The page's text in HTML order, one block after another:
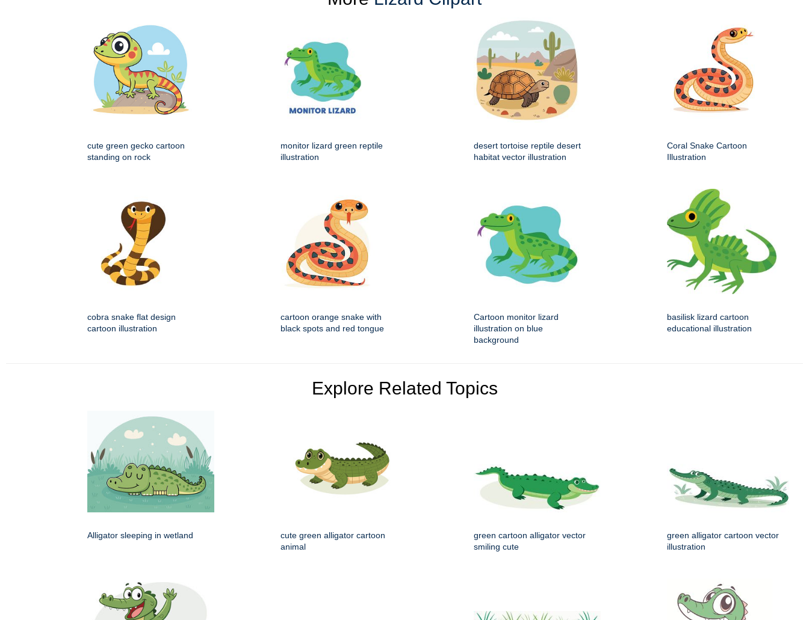
cute green gecko cartoon
standing on rock
monitor lizard green reptile
illustration
desert tortoise reptile desert
habitat vector illustration
Coral Snake Cartoon
Illustration
cobra snake flat design
cartoon illustration
cartoon orange snake with
black spots and red tongue
Cartoon monitor lizard
illustration on blue
background
basilisk lizard cartoon
educational illustration
Explore Related Topics
Alligator sleeping in wetland
cute green alligator cartoon
animal
green cartoon alligator vector
smiling cute
green alligator cartoon vector
illustration